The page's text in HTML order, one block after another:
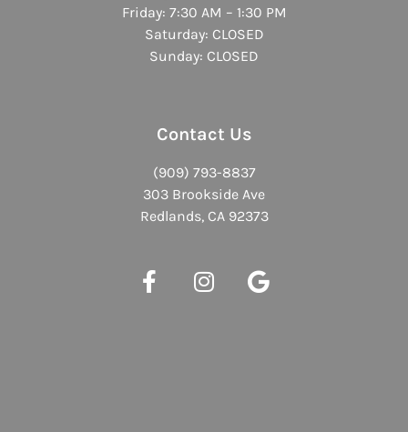
Friday: 7:30 AM – 1:30 PM
Saturday: CLOSED
Sunday: CLOSED
Contact Us
(909) 793-8837
303 Brookside Ave
Redlands, CA 92373